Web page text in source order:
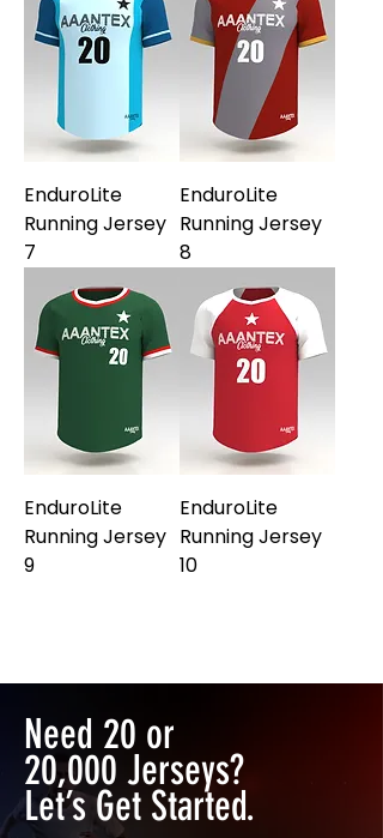
EnduroLite
Running Jersey
7
EnduroLite
Running Jersey
8
EnduroLite
Running Jersey
9
EnduroLite
Running Jersey
10
Need 20 or
20,000 Jerseys?
Let’s Get Started.